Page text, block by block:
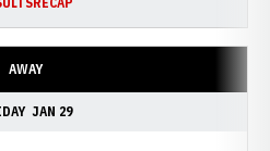
AWAY
JAN 29